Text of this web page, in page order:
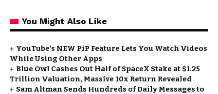
You Might Also Like
YouTube’s NEW PiP Feature Lets You Watch Videos
While Using Other Apps
Blue Owl Cashes Out Half of SpaceX Stake at $1.25
Trillion Valuation, Massive 10x Return Revealed
Sam Altman Sends Hundreds of Daily Messages to